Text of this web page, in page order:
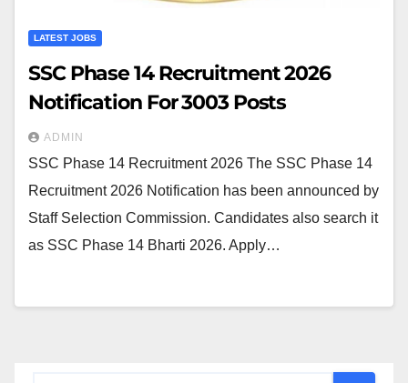
LATEST JOBS
SSC Phase 14 Recruitment 2026
Notification For 3003 Posts
ADMIN
SSC Phase 14 Recruitment 2026 The SSC Phase 14
Recruitment 2026 Notification has been announced by
Staff Selection Commission. Candidates also search it
as SSC Phase 14 Bharti 2026. Apply…